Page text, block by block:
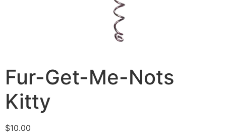
Fur-Get-Me-Nots
Kitty
$10.00